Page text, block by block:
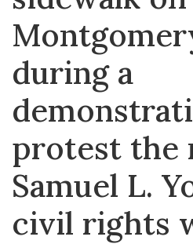
during a
protest the
Samuel L.
civil rights